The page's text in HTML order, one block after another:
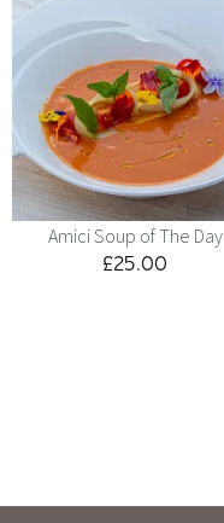
Amici Soup of The Day
£25.00